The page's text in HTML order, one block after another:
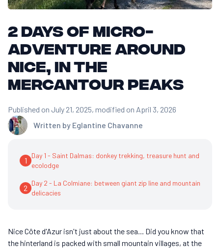
2 days of micro-
adventure around
Nice, in the
Mercantour peaks
Written by Eglantine Chavanne
Published on July 21, 2025, modified on April 3, 2026
1
Day 1 - Saint Dalmas: donkey trekking, treasure hunt and
ecolodge
2
Day 2 - La Colmiane: between giant zip line and mountain
delicacies
Nice Côte d'Azur isn't just about the sea... Did you know that
the hinterland is packed with small mountain villages, at the